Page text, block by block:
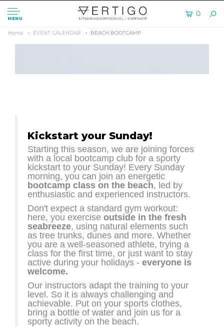
MENU
0
Home EVENT CALENDAR BEACH BOOTCAMP
Kickstart your Sunday!
Starting this season, we are joining forces
with a local bootcamp club for a sporty
kickstart to your Sunday! Every Sunday
morning, you can join an energetic
bootcamp class on the beach, led by
enthusiastic and experienced instructors.
Don't expect a standard gym workout:
here, you exercise outside in the fresh
seabreeze, using natural elements such
as tree trunks, dunes and more. Whether
you are a well-seasoned athlete, trying a
class for the first time, or just want to stay
active during your holidays - everyone is
welcome.
Our instructors adapt the training to your
level. So it is always challenging and
achievable. Put on your sports clothes,
bring a bottle of water and join us for a
sporty activity on the beach.